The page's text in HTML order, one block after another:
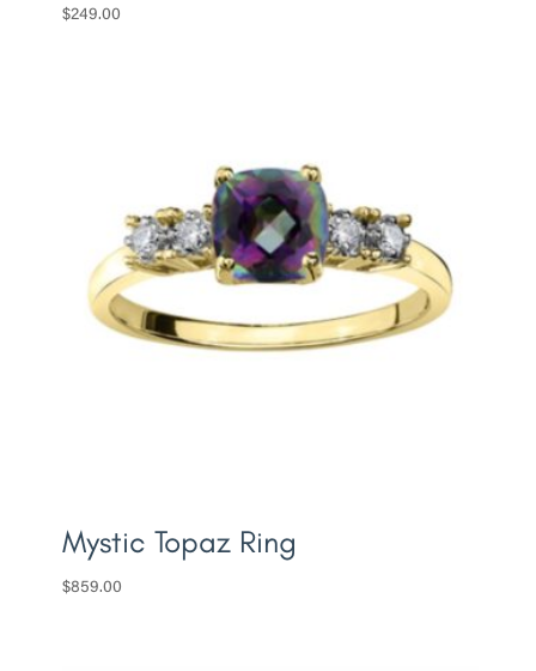
$249.00
Mystic Topaz Ring
$859.00